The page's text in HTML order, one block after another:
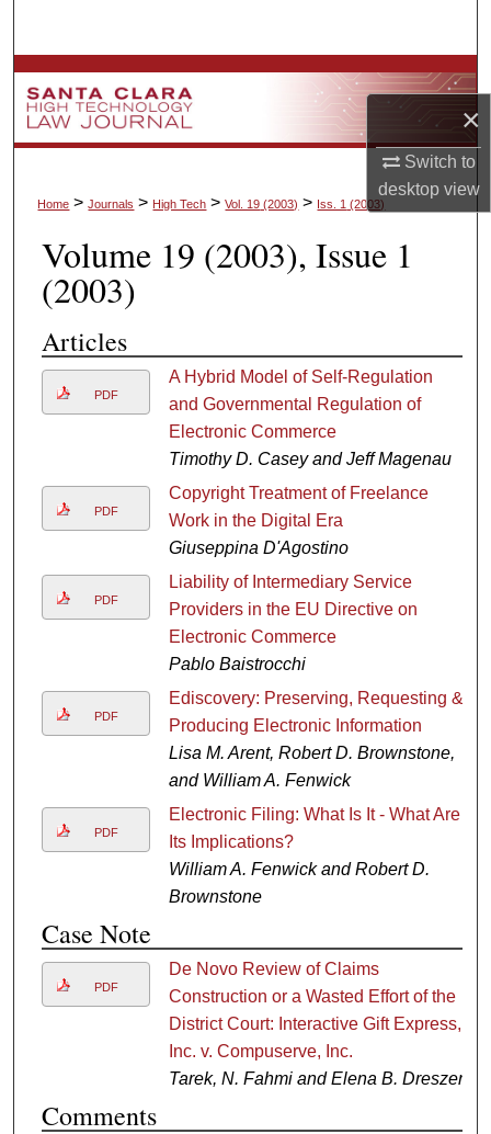
×
Switch to
desktopview
Browse Collections
My Account
Digital Commons Network™
Home >Journals > High Tech >Vol. 19 (2003) > Iss. 1 (2003)
Volume 19 (2003), Issue 1
(2003)
Articles
PDF
A Hybrid Model of Self-Regulation
and Governmental Regulation of
Electronic Commerce
Timothy D. Casey and Jeff Magenau
PDF
Copyright Treatment of Freelance
Work in the Digital Era
Giuseppina D'Agostino
PDF
Liability of Intermediary Service
Providers in the EU Directive on
Electronic Commerce
Pablo Baistrocchi
PDF
Ediscovery: Preserving, Requesting &
Producing Electronic Information
Lisa M. Arent, Robert D. Brownstone,
and William A. Fenwick
PDF
Electronic Filing: What Is It - What Are
Its Implications?
William A. Fenwick and Robert D.
Brownstone
Case Note
PDF
De Novo Review of Claims
Construction or a Wasted Effort of the
District Court: Interactive Gift Express,
Inc. v. Compuserve, Inc.
Tarek, N. Fahmi and Elena B. Dreszer
Comments